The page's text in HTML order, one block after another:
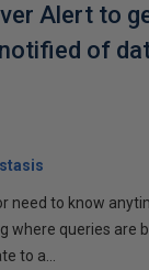
Alert to
of
need to know
where queries are
to a...